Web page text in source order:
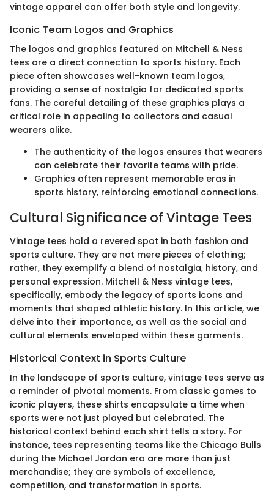
vintage apparel can offer both style and longevity.
Iconic Team Logos and Graphics
The logos and graphics featured on Mitchell & Ness
tees are a direct connection to sports history. Each
piece often showcases well-known team logos,
providing a sense of nostalgia for dedicated sports
fans. The careful detailing of these graphics plays a
critical role in appealing to collectors and casual
wearers alike.
The authenticity of the logos ensures that wearers
can celebrate their favorite teams with pride.
Graphics often represent memorable eras in
sports history, reinforcing emotional connections.
Cultural Significance of Vintage Tees
Vintage tees hold a revered spot in both fashion and
sports culture. They are not mere pieces of clothing;
rather, they exemplify a blend of nostalgia, history, and
personal expression. Mitchell & Ness vintage tees,
specifically, embody the legacy of sports icons and
moments that shaped athletic history. In this article, we
delve into their importance, as well as the social and
cultural elements enveloped within these garments.
Historical Context in Sports Culture
In the landscape of sports culture, vintage tees serve as
a reminder of pivotal moments. From classic games to
iconic players, these shirts encapsulate a time when
sports were not just played but celebrated. The
historical context behind each shirt tells a story. For
instance, tees representing teams like the Chicago Bulls
during the Michael Jordan era are more than just
merchandise; they are symbols of excellence,
competition, and transformation in sports.